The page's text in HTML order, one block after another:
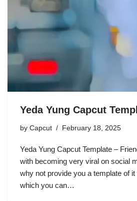
Yeda Yung Capcut
by Capcut February 18, 2025
Yeda Yung Capcut Template –
with becoming very viral on social
why not provide you a template of it
which you can…